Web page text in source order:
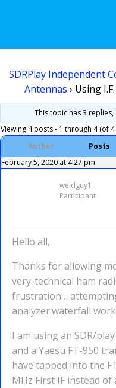
SDRPlay Independent
Antennas › Using
This topic has 3
Viewing 4 posts - 1 through 4 (of
Author
Posts
February 5, 2020 at 4:27 pm
weldguy1
Participant
Hello all,
Thanks for allowing
very-technical ham
frustration…
analyzer.waterfall
I am using an SDR/
and a Yaesu FT-950
have tapped into the
MHz First IF instead